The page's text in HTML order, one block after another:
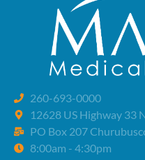
260-693-0000
12628 US Highway 33
PO Box 207
8:00am - 4:30pm